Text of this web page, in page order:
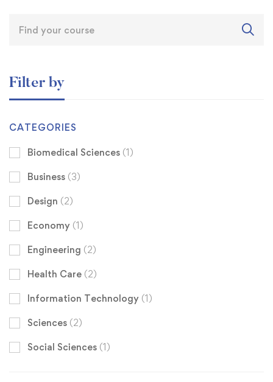
Filter by
CATEGORIES
Biomedical Sciences (1)
Business (3)
Design (2)
Economy (1)
Engineering (2)
Health Care (2)
Information Technology (1)
Sciences (2)
Social Sciences (1)